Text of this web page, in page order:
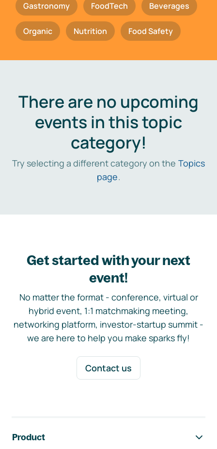
Gastronomy FoodTech Beverages
Organic Nutrition Food Safety
There are no upcoming
events in this topic
category!
Try selecting a different category on the Topics
page.
Get started with your next
event!
No matter the format - conference, virtual or
hybrid event, 1:1 matchmaking meeting,
networking platform, investor-startup summit -
we are here to help you make sparks fly!
Contact us
Product